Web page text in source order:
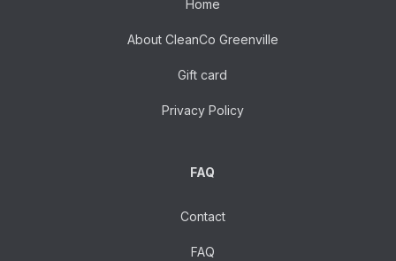
Home
About CleanCo Greenville
Gift card
Privacy Policy
FAQ
Contact
FAQ